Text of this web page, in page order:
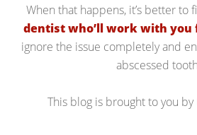
When that happens, it’s better to
dentist who’ll work with
ignore the issue completely and
abscessed
This blog is brought to you by